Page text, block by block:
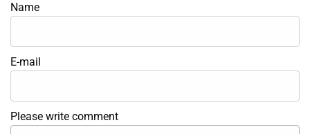
Name
E-mail
Please write comment